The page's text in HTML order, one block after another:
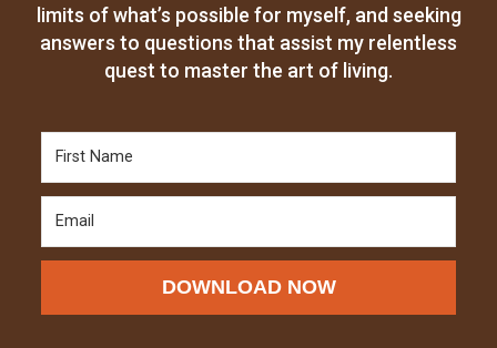
limits of what’s possible for myself, and seeking
answers to questions that assist my relentless
quest to master the art of living.
DOWNLOAD NOW